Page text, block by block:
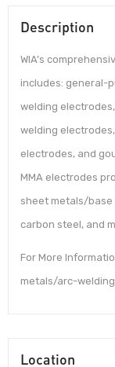
Description
WIA’s
includes: general-
welding
welding
electrodes, and
MMA electrodes
sheet metals/base
carbon steel, and
For More
metals/arc-
Location